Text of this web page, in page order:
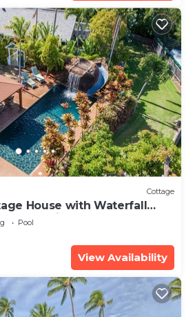
Cottage
House with Waterfall
Permitted
Pool
View Availability